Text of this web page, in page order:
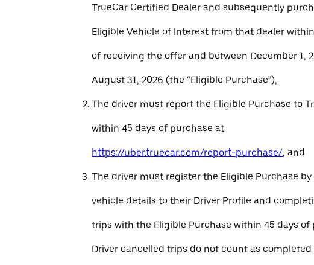
TrueCar Certified Dealer and subsequently
Eligible Vehicle of Interest from that dealer
of receiving the offer and between December 1,
August 31, 2026 (the “Eligible Purchase”),
The driver must report the Eligible Purchase to
within 45 days of purchase at
https://uber.truecar.com/report-purchase/, and
The driver must register the Eligible Purchase
vehicle details to their Driver Profile and
trips with the Eligible Purchase within 45 days of
Driver cancelled trips do not count as completed